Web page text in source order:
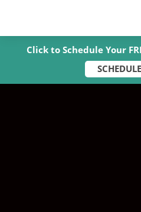
Click to Schedule Your